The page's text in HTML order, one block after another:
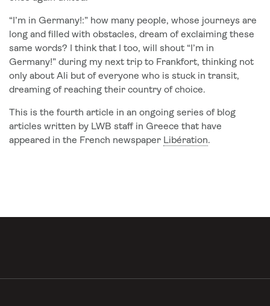
“I’m in Germany!:” how many people, whose journeys are
long and filled with obstacles, dream of exclaiming these
same words? I think that I too, will shout “I’m in
Germany!” during my next trip to Frankfort, thinking not
only about Ali but of everyone who is stuck in transit,
dreaming of reaching their country of choice.
This is the fourth article in an ongoing series of blog
articles written by LWB staff in Greece that have
appeared in the French newspaper Libération.